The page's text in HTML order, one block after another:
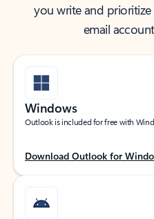
you write and
email
Windows
Outlook is included for free with
Download Outlook for